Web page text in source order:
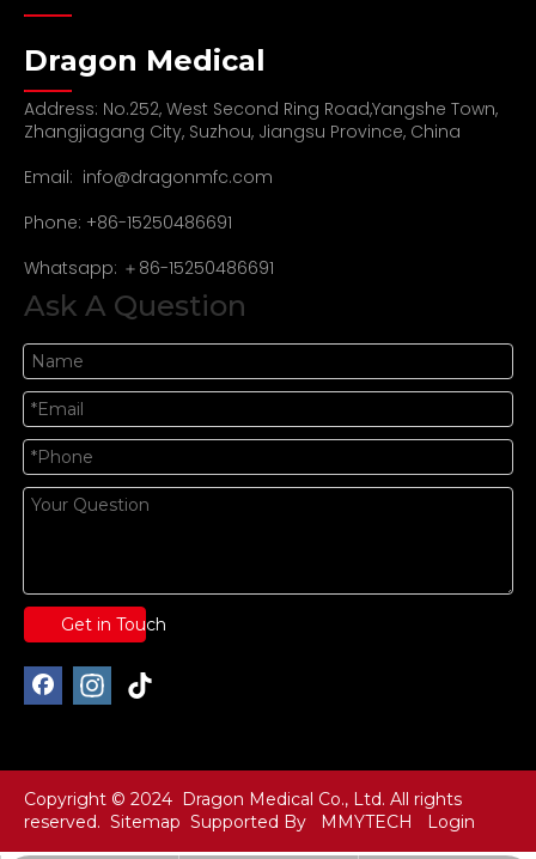
Dragon Medical
Address: No.252, West Second Ring Road,Yangshe Town,
Zhangjiagang City, Suzhou, Jiangsu Province, China
Email: info@dragonmfc.com
Phone: +86-15250486691
Whatsapp: ＋86-15250486691
Ask A Question
Get in Touch
Copyright © 2024 Dragon Medical Co., Ltd. All rights
reserved. Sitemap Supported By MMYTECH Login